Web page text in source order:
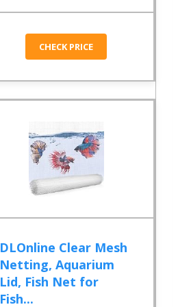
CHECK PRICE
DLOnline Clear Mesh
Netting, Aquarium
Lid, Fish Net for
Fish...